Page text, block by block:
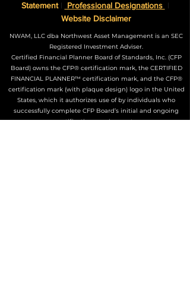
Statement | Professional Designations |
Website Disclaimer
NWAM, LLC dba Northwest Asset Management is an SEC
Registered Investment Adviser.
Certified Financial Planner Board of Standards, Inc. (CFP
Board) owns the CFP® certification mark, the CERTIFIED
FINANCIAL PLANNER™ certification mark, and the CFP®
certification mark (with plaque design) logo in the United
States, which it authorizes use of by individuals who
successfully complete CFP Board’s initial and ongoing
certification requirements.